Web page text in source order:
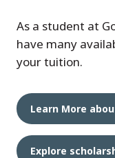
As a student at
have many
your tuition.
Learn More
Explore